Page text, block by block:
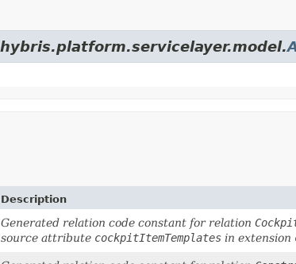
Description
Generated relation code constant for relation
source attribute cockpitItemTemplates in extension